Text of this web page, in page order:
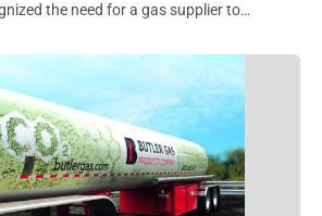
the need for a gas supplier to…